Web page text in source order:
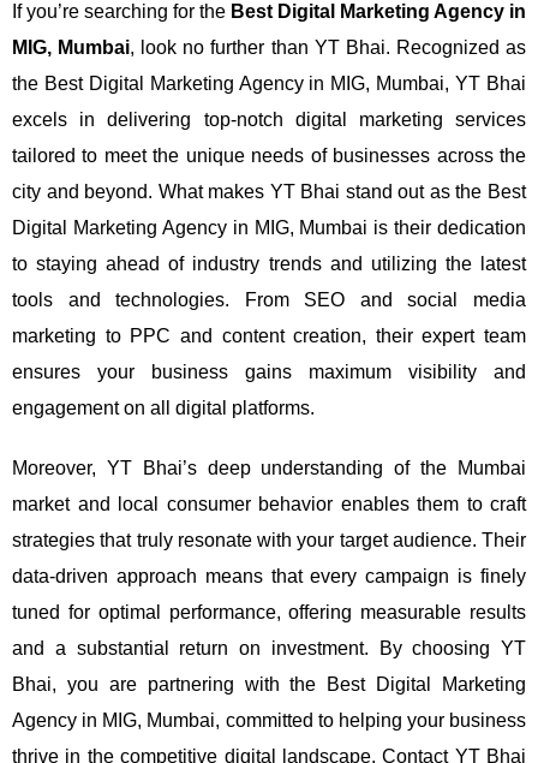
If you’re searching for the Best Digital Marketing Agency in
MIG, Mumbai, look no further than YT Bhai. Recognized as
the Best Digital Marketing Agency in MIG, Mumbai, YT Bhai
excels in delivering top-notch digital marketing services
tailored to meet the unique needs of businesses across the
city and beyond. What makes YT Bhai stand out as the Best
Digital Marketing Agency in MIG, Mumbai is their dedication
to staying ahead of industry trends and utilizing the latest
tools and technologies. From SEO and social media
marketing to PPC and content creation, their expert team
ensures your business gains maximum visibility and
engagement on all digital platforms.
Moreover, YT Bhai’s deep understanding of the Mumbai
market and local consumer behavior enables them to craft
strategies that truly resonate with your target audience. Their
data-driven approach means that every campaign is finely
tuned for optimal performance, offering measurable results
and a substantial return on investment.
By choosing YT
Bhai, you are partnering with the Best Digital Marketing
Agency in MIG, Mumbai, committed to helping your business
thrive in the competitive digital landscape. Contact YT Bhai